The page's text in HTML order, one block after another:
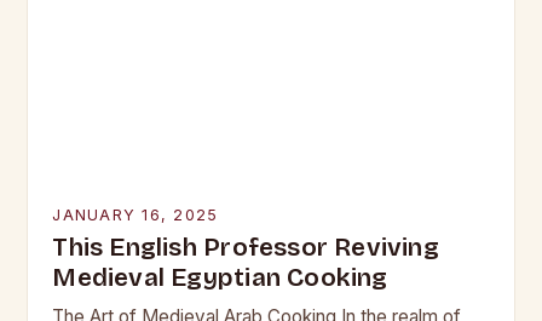
JANUARY 16, 2025
This English Professor Reviving
Medieval Egyptian Cooking